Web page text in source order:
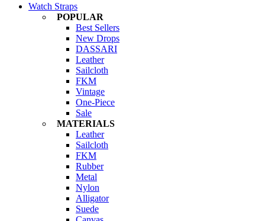
Watch Straps
POPULAR
Best Sellers
New Drops
DASSARI
Leather
Sailcloth
FKM
Vintage
One-Piece
Sale
MATERIALS
Leather
Sailcloth
FKM
Rubber
Metal
Nylon
Alligator
Suede